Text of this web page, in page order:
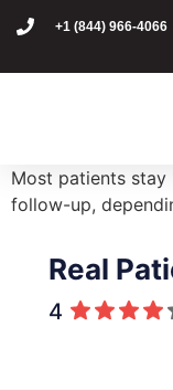
content
+1 (844) 966-4066
Most patients
follow-up,
Real
4